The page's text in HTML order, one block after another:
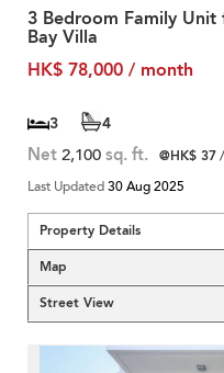
3 Bedroom Family
Bay Villa
HK$ 78,000 / month
3 4
Net 2,100 sq. ft. @HK$ 37
Last Updated30 Aug 2025
Property Details
Map
Street View